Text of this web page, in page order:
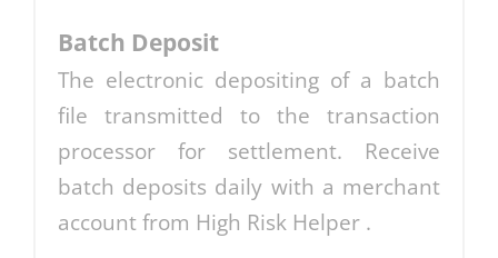
Batch Deposit
The electronic depositing of a batch
file transmitted to the transaction
processor for settlement. Receive
batch deposits daily with a merchant
account from High Risk Helper .